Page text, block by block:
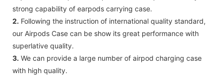
strong capability of earpods carrying case.
2. Following the instruction of international quality standard,
our Airpods Case can be show its great performance with
superlative quality.
3. We can provide a large number of airpod charging case
with high quality.